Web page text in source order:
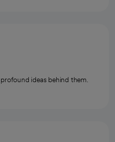
ideas behind them.